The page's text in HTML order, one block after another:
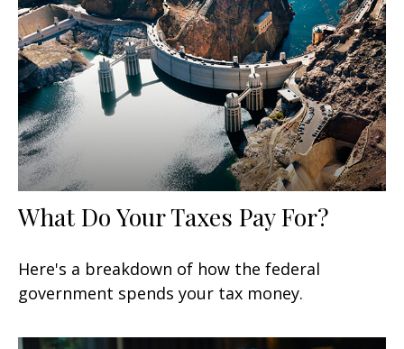
What Do Your Taxes Pay For?
Here's a breakdown of how the federal
government spends your tax money.